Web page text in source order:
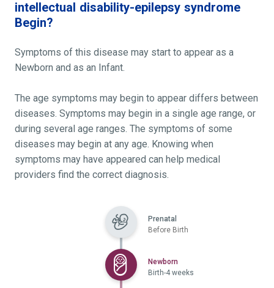
intellectual disability-epilepsy syndrome
Begin?
Symptoms of this disease may start to appear as a
Newborn and as an Infant.
The age symptoms may begin to appear differs between
diseases. Symptoms may begin in a single age range, or
during several age ranges. The symptoms of some
diseases may begin at any age. Knowing when
symptoms may have appeared can help medical
providers find the correct diagnosis.
Prenatal
Before Birth
NewbornSelected
Birth-4 weeks